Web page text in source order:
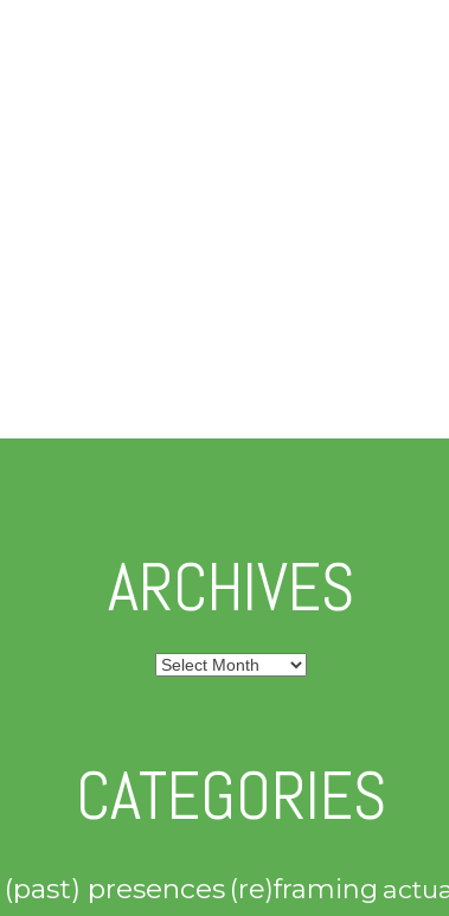
ARCHIVES
Archives
CATEGORIES
(past) presences (re)framing